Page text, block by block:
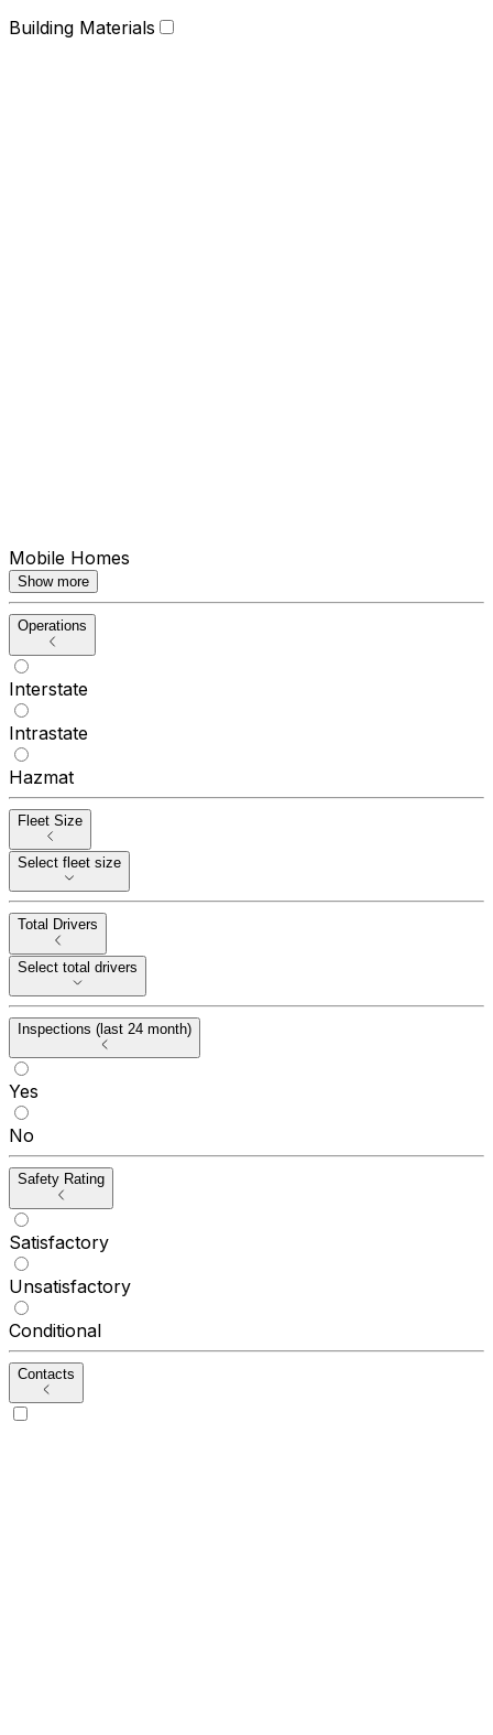
Building Materials
Mobile Homes
Show more
Operations
Interstate
Intrastate
Hazmat
Fleet Size
Select fleet size
Total Drivers
Select total drivers
Inspections (last 24 month)
Yes
No
Safety Rating
Satisfactory
Unsatisfactory
Conditional
Contacts